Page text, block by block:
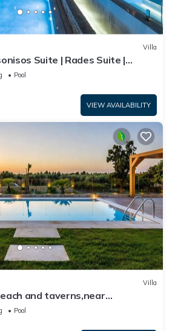
Villa
Suite | Rades Suite |
Furnished
Pool
VIEW AVAILABILITY
Villa
and taverns,near
Pool